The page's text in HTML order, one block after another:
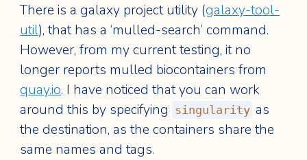
There is a galaxy project utility (galaxy-tool-
util), that has a ‘mulled-search’ command.
However, from my current testing, it no
longer reports mulled biocontainers from
quay.io. I have noticed that you can work
around this by specifying singularity as
the destination, as the containers share the
same names and tags.